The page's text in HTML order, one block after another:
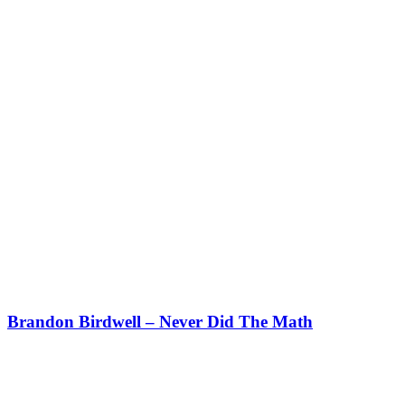
Brandon Birdwell – Never Did The Math